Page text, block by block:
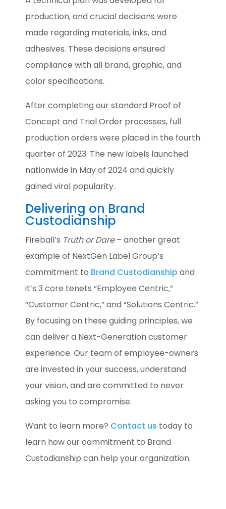
production, and crucial decisions were
made regarding materials, inks, and
adhesives. These decisions ensured
compliance with all brand, graphic, and
color specifications.
After completing our standard Proof of
Concept and Trial Order processes, full
production orders were placed in the fourth
quarter of 2023. The new labels launched
nationwide in May of 2024 and quickly
gained viral popularity.
Delivering on Brand
Custodianship
Fireball’s Truth or Dare– another great
example of NextGen Label Group’s
commitment to Brand Custodianship and
it’s 3 core tenets “Employee Centric,”
“Customer Centric,” and “Solutions Centric.”
By focusing on these guiding principles, we
can deliver a Next-Generation customer
experience. Our team of employee-owners
are invested in your success, understand
your vision, and are committed to never
asking you to compromise.
Want to learn more? Contact us today to
learn how our commitment to Brand
Custodianship can help your organization.